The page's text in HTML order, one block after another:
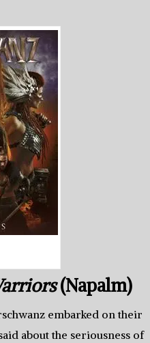
(Napalm)
embarked on their
about the seriousness of